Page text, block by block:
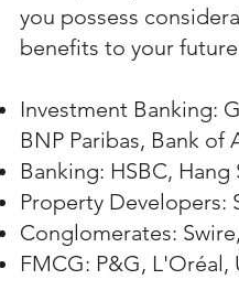
you possess
benefits to your
Investment Banking:
BNP Paribas, Bank of
Banking: HSBC,
Property Developers:
Conglomerates:
FMCG: P&G, L'Oréal,